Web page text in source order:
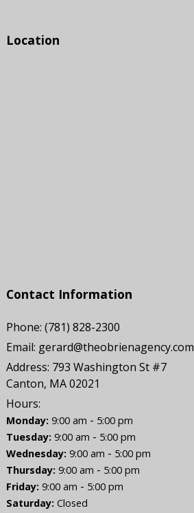
Location
Contact Information
Phone: (781) 828-2300
Email: gerard@theobrienagency.com
Address: 793 Washington St #7
Canton, MA 02021
Hours:
Monday: 9:00 am - 5:00 pm
Tuesday: 9:00 am - 5:00 pm
Wednesday: 9:00 am - 5:00 pm
Thursday: 9:00 am - 5:00 pm
Friday: 9:00 am - 5:00 pm
Saturday: Closed